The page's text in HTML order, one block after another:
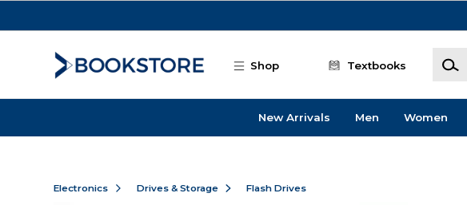
Shop Textbooks
New Arrivals Men Women
Electronics Drives & Storage Flash Drives